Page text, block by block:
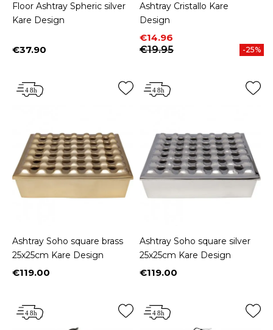
Floor Ashtray Spheric silver
Kare Design
Price
€37.90
Ashtray Cristallo Kare
Design
Price
€14.96
Regular price
€19.95
-25%
Ashtray Soho square brass
25x25cm Kare Design
Price
€119.00
Ashtray Soho square silver
25x25cm Kare Design
Price
€119.00